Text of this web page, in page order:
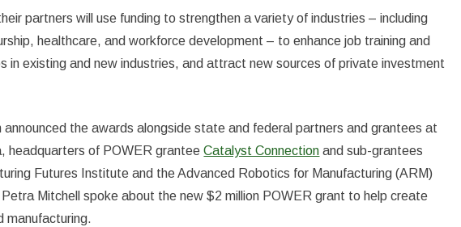
partners will use funding to strengthen a variety of industries – including
healthcare, and workforce development – to enhance job training and
in existing and new industries, and attract new sources of private investment
announced the awards alongside state and federal partners and grantees at
headquarters of POWER granteeCatalyst Connection and sub-grantees
Futures Institute and the Advanced Robotics for Manufacturing (ARM)
Mitchell spoke about the new $2 million POWER grant to help create
manufacturing.